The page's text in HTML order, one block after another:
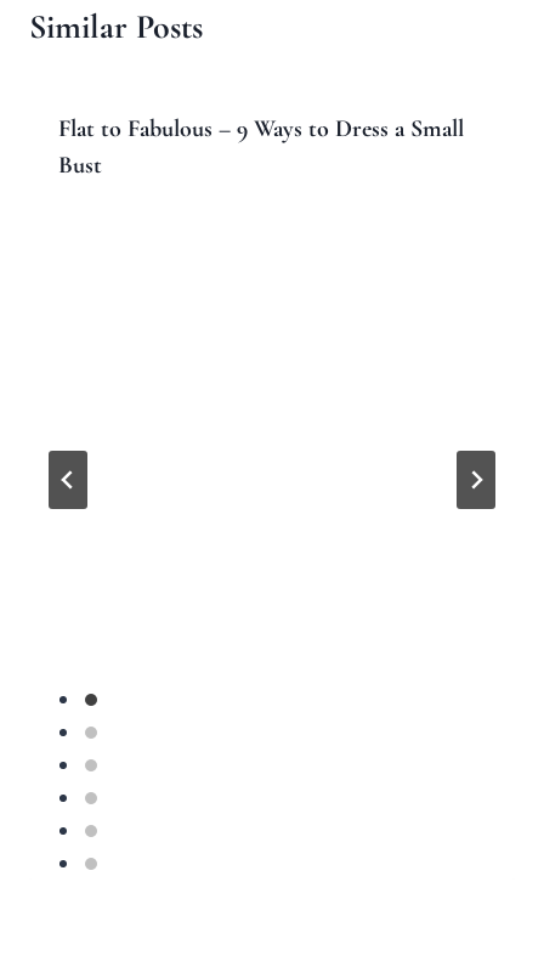
Similar Posts
Flat to Fabulous – 9 Ways to Dress a Small
Bust